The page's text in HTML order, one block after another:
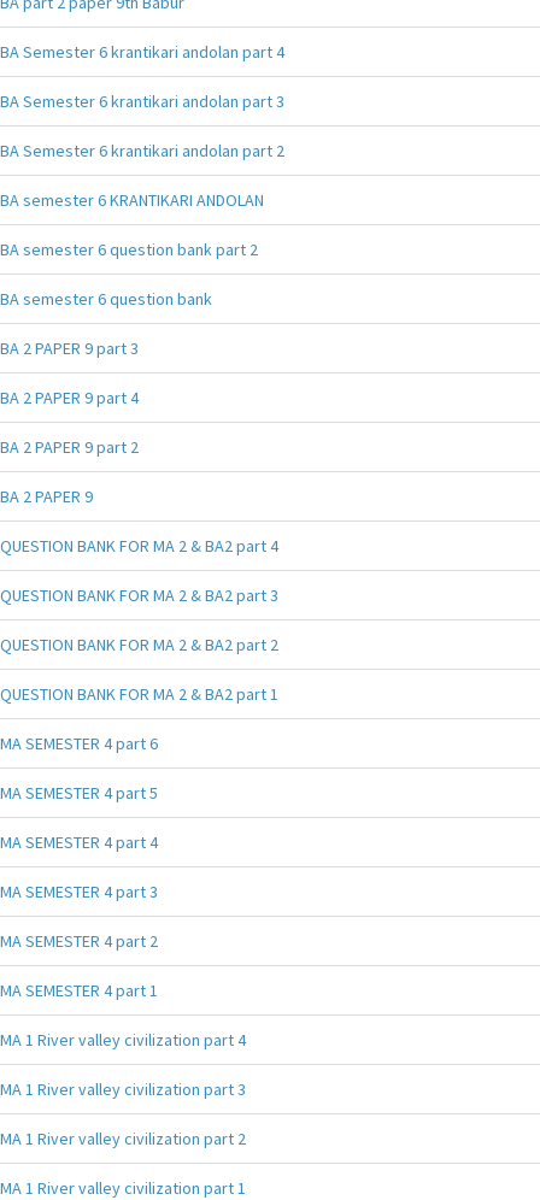
BA Semester 6 krantikari andolan part 4
BA Semester 6 krantikari andolan part 3
BA Semester 6 krantikari andolan part 2
BA semester 6 KRANTIKARI ANDOLAN
BA semester 6 question bank part 2
BA semester 6 question bank
BA 2 PAPER 9 part 3
BA 2 PAPER 9 part 4
BA 2 PAPER 9 part 2
BA 2 PAPER 9
QUESTION BANK FOR MA 2 & BA2 part 4
QUESTION BANK FOR MA 2 & BA2 part 3
QUESTION BANK FOR MA 2 & BA2 part 2
QUESTION BANK FOR MA 2 & BA2 part 1
MA SEMESTER 4 part 6
MA SEMESTER 4 part 5
MA SEMESTER 4 part 4
MA SEMESTER 4 part 3
MA SEMESTER 4 part 2
MA SEMESTER 4 part 1
MA 1 River valley civilization part 4
MA 1 River valley civilization part 3
MA 1 River valley civilization part 2
MA 1 River valley civilization part 1